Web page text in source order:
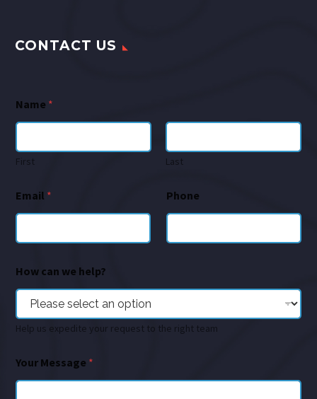
CONTACT US
Name *
First Last
Email * Phone
How can we help?
Help us expedite your request to the right team
Your Message *